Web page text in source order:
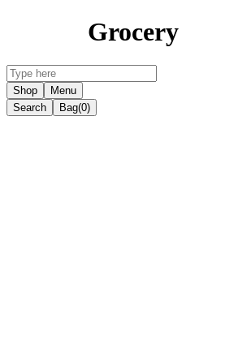
Grocery
Shop
Menu
Search
Bag(0)